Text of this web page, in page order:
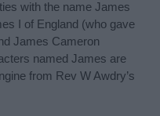
with the name James
I of England (who gave
James Cameron
named James are
from Rev W Awdry’s